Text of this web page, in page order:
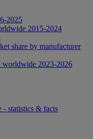
2025
2015-2024
share by manufacturer
worldwide 2023-2026
statistics & facts